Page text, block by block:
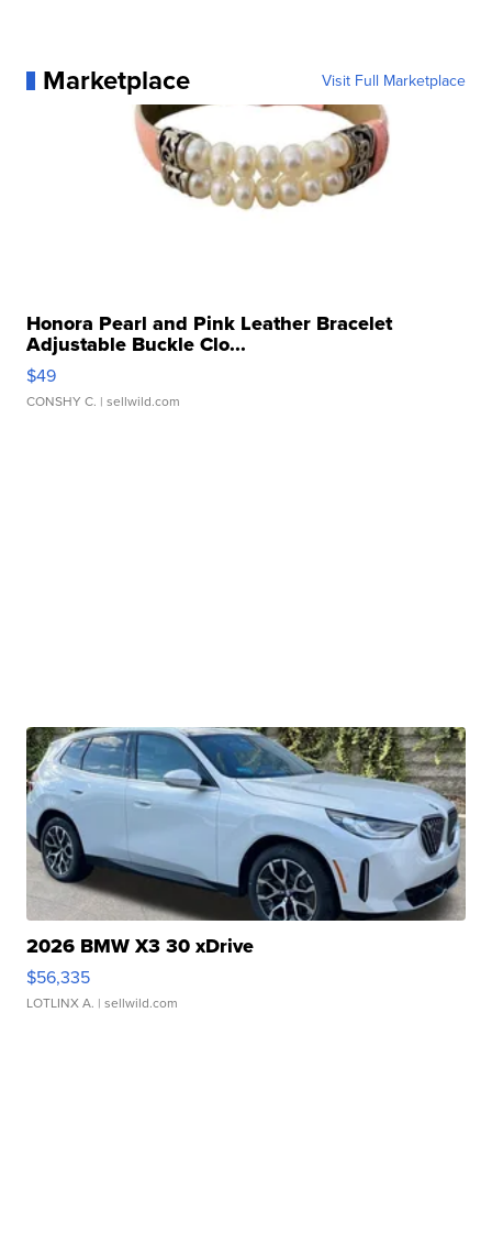
Marketplace Visit Full Marketplace
Honora Pearl and Pink Leather Bracelet
Adjustable Buckle Clo...
$49
CONSHY C. | sellwild.com
2026 BMW X3 30 xDrive
$56,335
LOTLINX A. | sellwild.com